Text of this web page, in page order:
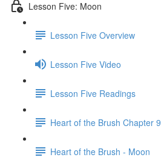
Lesson Five: Moon
Lesson Five Overview
Lesson Five Video
Lesson Five Readings
Heart of the Brush Chapter 9
Heart of the Brush - Moon